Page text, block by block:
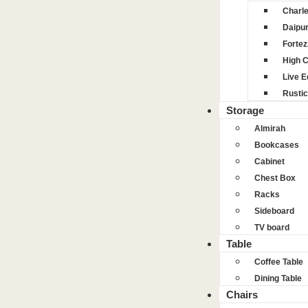
Daipur
High
Live
Rustic
Storage
Almirah
Bookcases
Cabinet
Chest Box
Racks
Sideboard
TV board
Table
Coffee Table
Dining Table
Chairs